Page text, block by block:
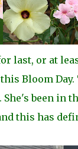
last, or at
Bloom
She's been in
this has